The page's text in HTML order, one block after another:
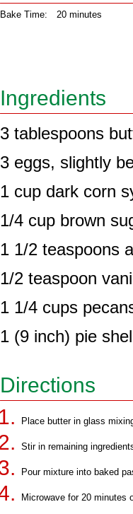
Bake Time: 20 minutes
Ingredients
3 tablespoons
3 eggs, slightly
1 cup dark corn
1/4 cup brown
1 1/2 teaspoons
1/2 teaspoon
1 1/4 cups
1 (9 inch) pie
Directions
Place butter in glass
Stir in remaining
Pour mixture into baked
Microwave for 20 minutes